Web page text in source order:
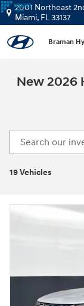
Skip to main content
2001 Northeast
Miami, FL33137
Braman
New 2026
19 Vehicles